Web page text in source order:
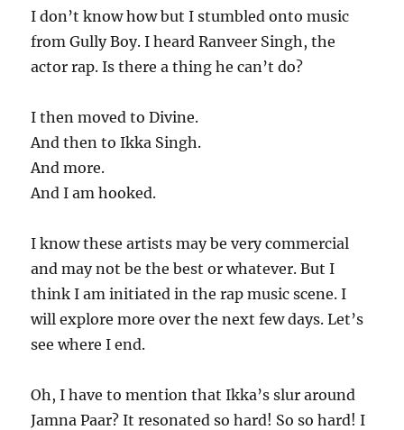
I don’t know how but I stumbled onto music
from Gully Boy. I heard Ranveer Singh, the
actor rap. Is there a thing he can’t do?
I then moved to Divine.
And then to Ikka Singh.
And more.
And I am hooked.
I know these artists may be very commercial
and may not be the best or whatever. But I
think I am initiated in the rap music scene. I
will explore more over the next few days. Let’s
see where I end.
Oh, I have to mention that Ikka’s slur around
Jamna Paar? It resonated so hard! So so hard! I